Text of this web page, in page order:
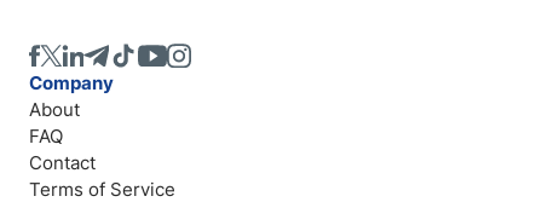
Company
About
FAQ
Contact
Terms of Service